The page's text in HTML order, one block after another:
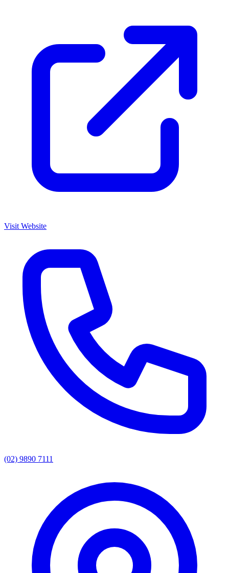
Visit Website
(02) 9890 7111